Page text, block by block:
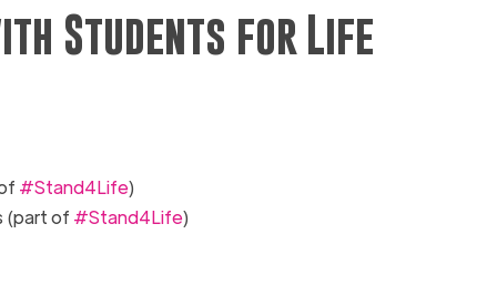
Students for Life
#Stand4Life)
(part of #Stand4Life)